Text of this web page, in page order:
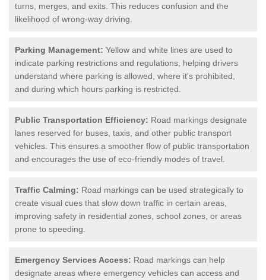
turns, merges, and exits. This reduces confusion and the
likelihood of wrong-way driving.
Parking Management: Yellow and white lines are used to
indicate parking restrictions and regulations, helping drivers
understand where parking is allowed, where it's prohibited,
and during which hours parking is restricted.
Public Transportation Efficiency: Road markings designate
lanes reserved for buses, taxis, and other public transport
vehicles. This ensures a smoother flow of public transportation
and encourages the use of eco-friendly modes of travel.
Traffic Calming: Road markings can be used strategically to
create visual cues that slow down traffic in certain areas,
improving safety in residential zones, school zones, or areas
prone to speeding.
Emergency Services Access: Road markings can help
designate areas where emergency vehicles can access and